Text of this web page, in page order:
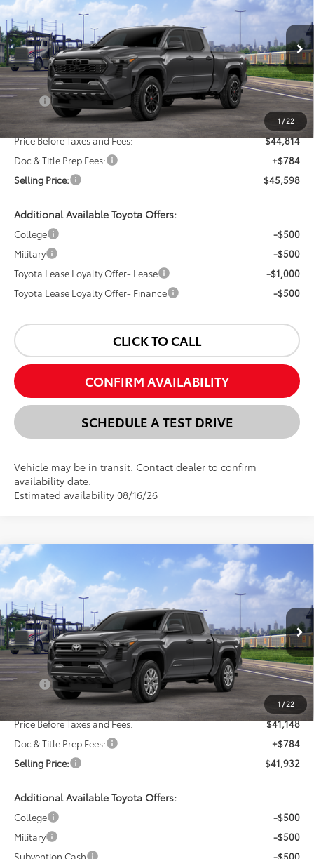
1 / 22
VIN:3TMLB5JN4TM300169 Stock:24N00196
Model:7566
In Transit Ext. Int.
$45,598
SELLING PRICE
Less
TSRP:
$46,814
Dealer Discount:
-$2,000
Price Before Taxes and Fees:
$44,814
Doc & Title Prep Fees:
+$784
Selling Price:
$45,598
Additional Available Toyota Offers:
College
-$500
Military
-$500
Toyota Lease Loyalty Offer- Lease
-$1,000
Toyota Lease Loyalty Offer- Finance
-$500
CLICK TO CALL
CONFIRM AVAILABILITY
SCHEDULE A TEST DRIVE
Vehicle may be in transit. Contact dealer to confirm
availability date.
Estimated availability 08/16/26
1 / 22
2026 Toyota Tacoma
SR5
VIN:3TMLB5JN3TM303550 Stock:24N00043
Model:7540
In Transit Ext. Int.
BUY LEASE
$41,932
SELLING PRICE
Less
TSRP:
$43,148
Dealer Discount:
-$2,000
Price Before Taxes and Fees:
$41,148
Doc & Title Prep Fees:
+$784
Selling Price:
$41,932
Additional Available Toyota Offers:
College
-$500
Military
-$500
Subvention Cash
-$500
Compare Vehicle